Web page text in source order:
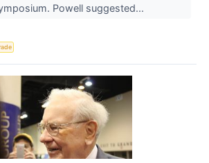
Powell suggested...